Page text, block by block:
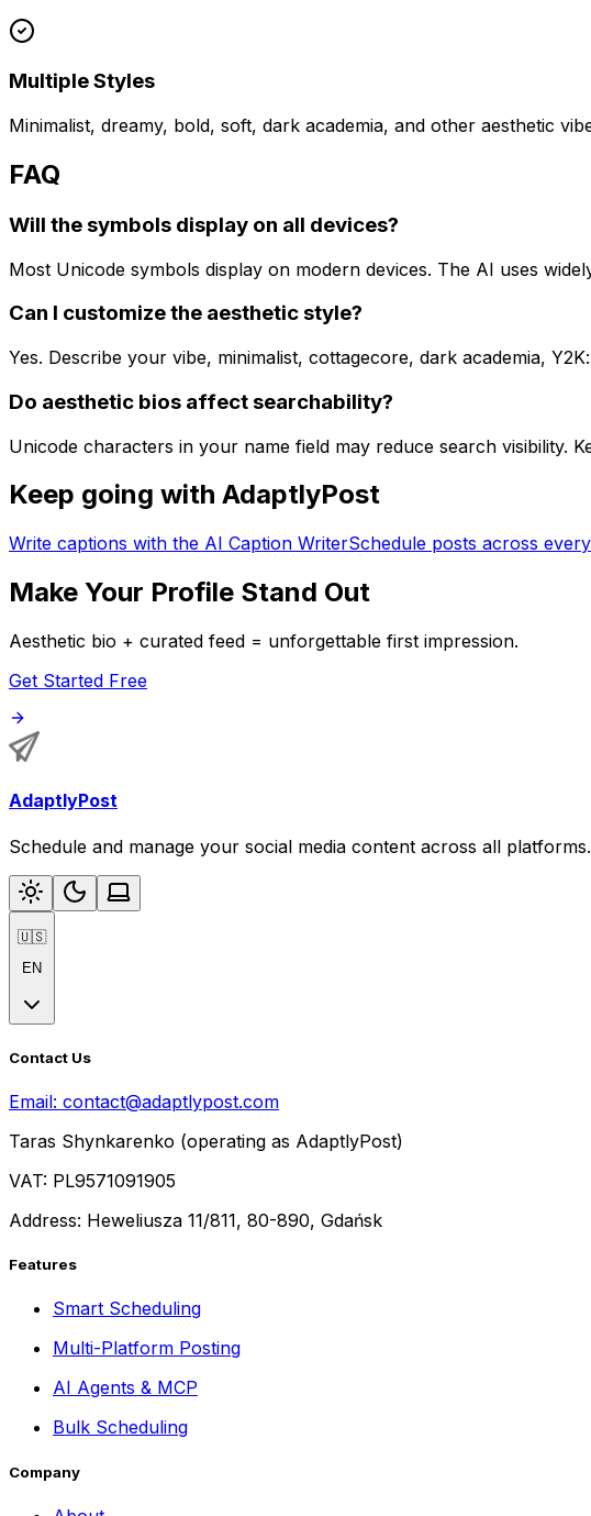
Multiple Styles
Minimalist, dreamy, bold, soft, dark academia, and other aesthetic
FAQ
Will the symbols display on all devices?
Most Unicode symbols display on modern devices. The AI uses
Can I customize the aesthetic style?
Yes. Describe your vibe, minimalist, cottagecore, dark academia,
Do aesthetic bios affect searchability?
Unicode characters in your name field may reduce search visibility.
Keep going with AdaptlyPost
Write captions with the AI Caption WriterSchedule posts across
Make Your Profile Stand Out
Aesthetic bio + curated feed = unforgettable first impression.
Get Started Free
AdaptlyPost
Schedule and manage your social media content across all
🇺🇸
EN
Contact Us
Email: contact@adaptlypost.com
Taras Shynkarenko (operating as AdaptlyPost)
VAT: PL9571091905
Address: Heweliusza 11/811, 80-890, Gdańsk
Features
Smart Scheduling
Multi-Platform Posting
AI Agents & MCP
Bulk Scheduling
Company